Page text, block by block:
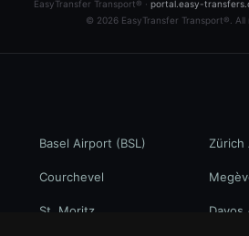
EasyTransfer Transport® · portal.easy-
© 2026 EasyTransfer Transport®. All
Basel Airport (BSL) Zürich
Courchevel
St. Moritz Davos